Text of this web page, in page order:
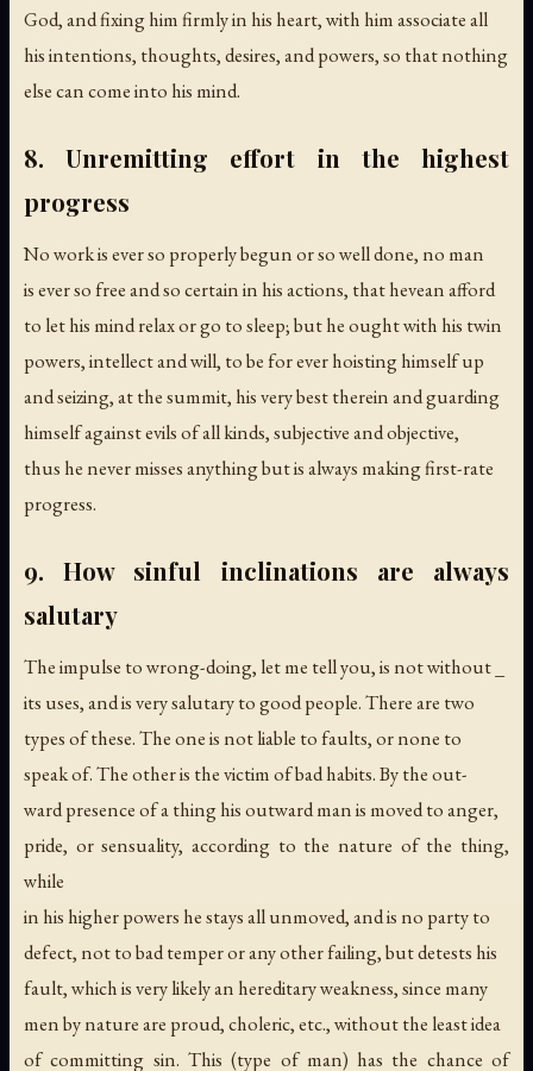
God, and fixing him firmly in his heart, with him associate all
his intentions, thoughts, desires, and powers, so that nothing
else can come into his mind.
8. Unremitting effort in the highest
progress
No work is ever so properly begun or so well done, no man
is ever so free and so certain in his actions, that hevean afford
to let his mind relax or go to sleep; but he ought with his twin
powers, intellect and will, to be for ever hoisting himself up
and seizing, at the summit, his very best therein and guarding
himself against evils of all kinds, subjective and objective,
thus he never misses anything but is always making first-rate
progress.
9. How sinful inclinations are always
salutary
The impulse to wrong-doing, let me tell you, is not without _
its uses, and is very salutary to good people. There are two
types of these. The one is not liable to faults, or none to
speak of. The other is the victim of bad habits. By the out-
ward presence of a thing his outward man is moved to anger,
pride, or sensuality, according to the nature of the thing,
while
in his higher powers he stays all unmoved, and is no party to
defect, not to bad temper or any other failing, but detests his
fault, which is very likely an hereditary weakness, since many
men by nature are proud, choleric, etc., without the least idea
of committing sin. This (type of man) has the chance of